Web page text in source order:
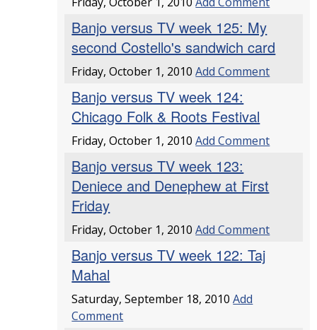
Banjo versus TV week 125: My
second Costello's sandwich card
Friday, October 1, 2010Add Comment
Banjo versus TV week 124:
Chicago Folk & Roots Festival
Friday, October 1, 2010Add Comment
Banjo versus TV week 123:
Deniece and Denephew at First
Friday
Friday, October 1, 2010Add Comment
Banjo versus TV week 122: Taj
Mahal
Saturday, September 18, 2010Add
Comment